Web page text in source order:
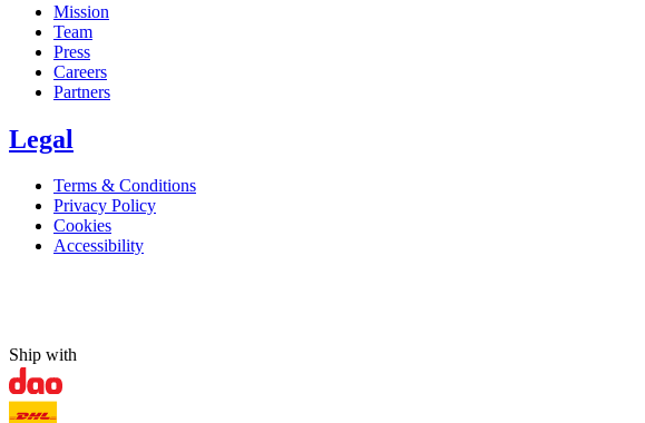
Mission
Team
Press
Careers
Partners
Legal
Terms & Conditions
Privacy Policy
Cookies
Accessibility
Ship with